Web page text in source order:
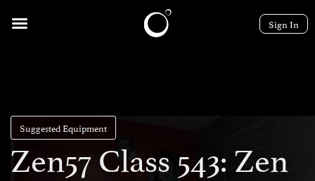
Sign In
Suggested Equipment
Zen57 Class 543: Zen